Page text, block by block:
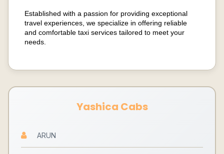
Established with a passion for providing exceptional
travel experiences, we specialize in offering reliable
and comfortable taxi services tailored to meet your
needs.
Yashica Cabs
ARUN